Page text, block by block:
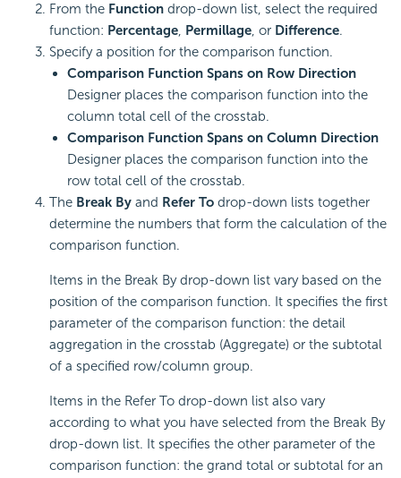
From the Function drop-down list, select the required
function: Percentage, Permillage, or Difference.
Specify a position for the comparison function.
Comparison Function Spans on Row Direction
Designer places the comparison function into the
column total cell of the crosstab.
Comparison Function Spans on Column Direction
Designer places the comparison function into the
row total cell of the crosstab.
The Break By and Refer To drop-down lists together
determine the numbers that form the calculation of the
comparison function.
Items in the Break By drop-down list vary based on the
position of the comparison function. It specifies the first
parameter of the comparison function: the detail
aggregation in the crosstab (Aggregate) or the subtotal
of a specified row/column group.
Items in the Refer To drop-down list also vary
according to what you have selected from the Break By
drop-down list. It specifies the other parameter of the
comparison function: the grand total or subtotal for an